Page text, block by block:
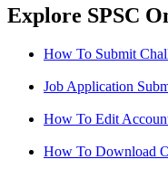
Explore SPSC
How To Submit
Job Application
How To Edit
How To Download